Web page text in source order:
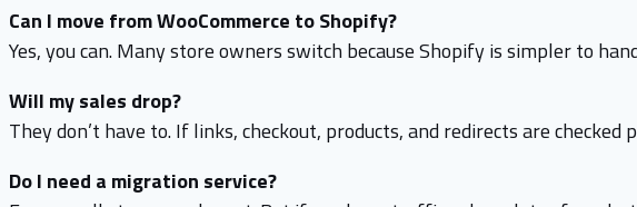
Can I move from WooCommerce to Shopify?
Yes, you can. Many store owners switch because Shopify is simpler to
Will my sales drop?
They don’t have to. If links, checkout, products, and redirects are
Do I need a migration service?